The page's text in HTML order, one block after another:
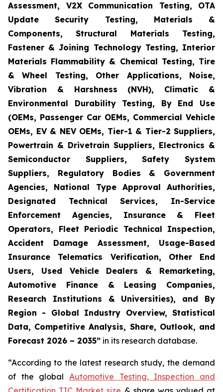
Assessment, V2X Communication Testing, OTA
Update Security Testing, Materials &
Components, Structural Materials Testing,
Fastener & Joining Technology Testing, Interior
Materials Flammability & Chemical Testing, Tire
& Wheel Testing, Other Applications, Noise,
Vibration & Harshness (NVH), Climatic &
Environmental Durability Testing, By End Use
(OEMs, Passenger Car OEMs, Commercial Vehicle
OEMs, EV & NEV OEMs, Tier-1 & Tier-2 Suppliers,
Powertrain & Drivetrain Suppliers, Electronics &
Semiconductor Suppliers, Safety System
Suppliers, Regulatory Bodies & Government
Agencies, National Type Approval Authorities,
Designated Technical Services, In-Service
Enforcement Agencies, Insurance & Fleet
Operators, Fleet Periodic Technical Inspection,
Accident Damage Assessment, Usage-Based
Insurance Telematics Verification, Other End
Users, Used Vehicle Dealers & Remarketing,
Automotive Finance & Leasing Companies,
Research Institutions & Universities), and By
Region - Global Industry Overview, Statistical
Data, Competitive Analysis, Share, Outlook, and
Forecast 2026 – 2035” in its research database.
“According to the latest research study, the demand
of the global Automotive Testing, Inspection and